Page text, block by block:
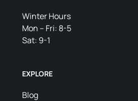
Winter Hours
Mon – Fri: 8-5
Sat: 9-1
EXPLORE
Blog